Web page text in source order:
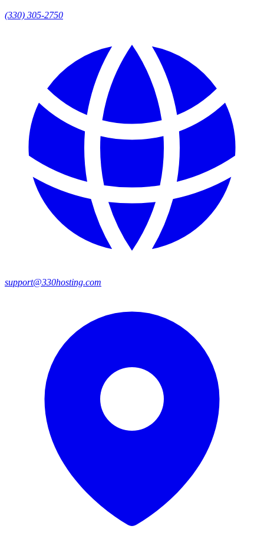
(330) 305-2750
support@330hosting.com